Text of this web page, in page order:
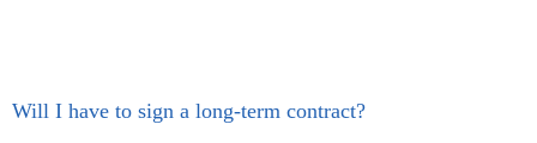
Will I have to sign a long-term contract?